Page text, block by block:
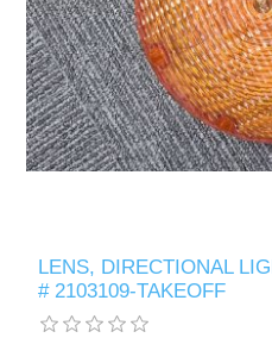
LENS, DIRECTIONAL
# 2103109-TAKEOFF